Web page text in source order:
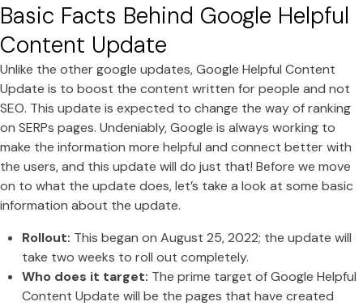
Basic Facts Behind Google Helpful
Content Update
Unlike the other google updates, Google Helpful Content
Update is to boost the content written for people and not
SEO. This update is expected to change the way of ranking
on SERPs pages. Undeniably, Google is always working to
make the information more helpful and connect better with
the users, and this update will do just that! Before we move
on to what the update does, let’s take a look at some basic
information about the update.
Rollout: This began on August 25, 2022; the update will
take two weeks to roll out completely.
Who does it target: The prime target of Google Helpful
Content Update will be the pages that have created